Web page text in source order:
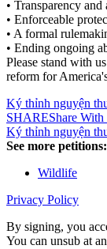
• Transparency
• Enforceable
• A formal
• Ending ongoing
Please stand with
reform for
Ký thỉnh nguyện
SHAREShare
Ký thỉnh nguyện
See more petitions:
Wildlife
Privacy Policy
By signing, you
You can unsub at